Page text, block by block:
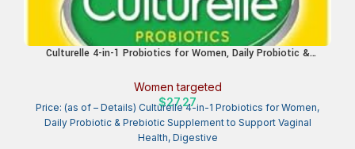
Culturelle 4-in-1 Probiotics for Women, Daily Probiotic &
Health, Immune Health, Occasional Diarrhea, Gas & Bloating
Relief, Non-GMO, 30 Count
Women targeted
$27.27
Price: (as of – Details) Culturelle 4-in-1 Probiotics for Women,
Daily Probiotic & Prebiotic Supplement to Support Vaginal
Health, Digestive